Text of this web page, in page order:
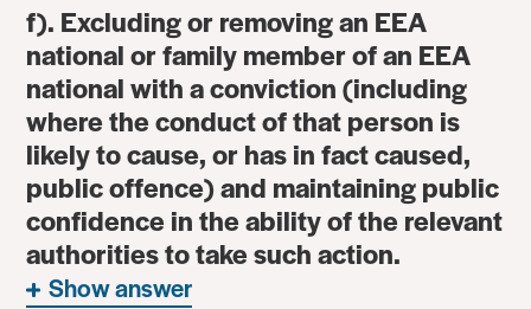
f). Excluding or removing an EEA
national or family member of an EEA
national with a conviction (including
where the conduct of that person is
likely to cause, or has in fact caused,
public offence) and maintaining public
confidence in the ability of the relevant
authorities to take such action.
Show answer